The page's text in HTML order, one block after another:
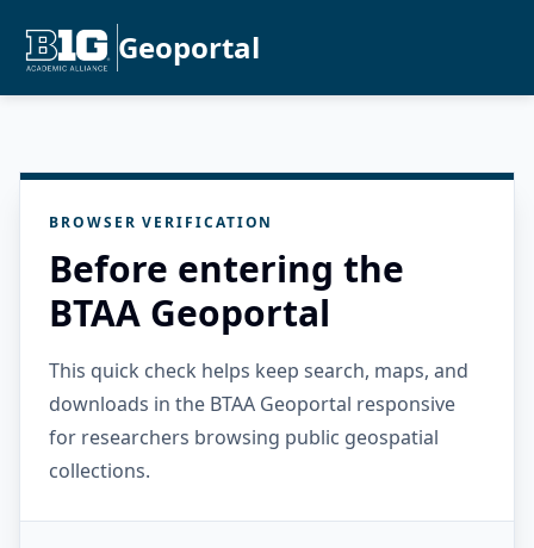
Geoportal
BROWSER VERIFICATION
Before entering the
BTAA Geoportal
This quick check helps keep search, maps, and
downloads in the BTAA Geoportal responsive
for researchers browsing public geospatial
collections.